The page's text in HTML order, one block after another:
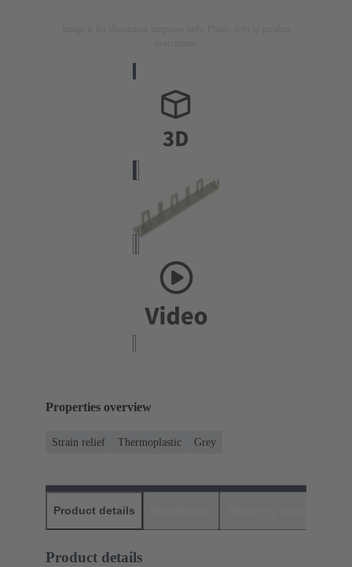
Properties overview
Strain relief Thermoplastic Grey
Product details
Product details